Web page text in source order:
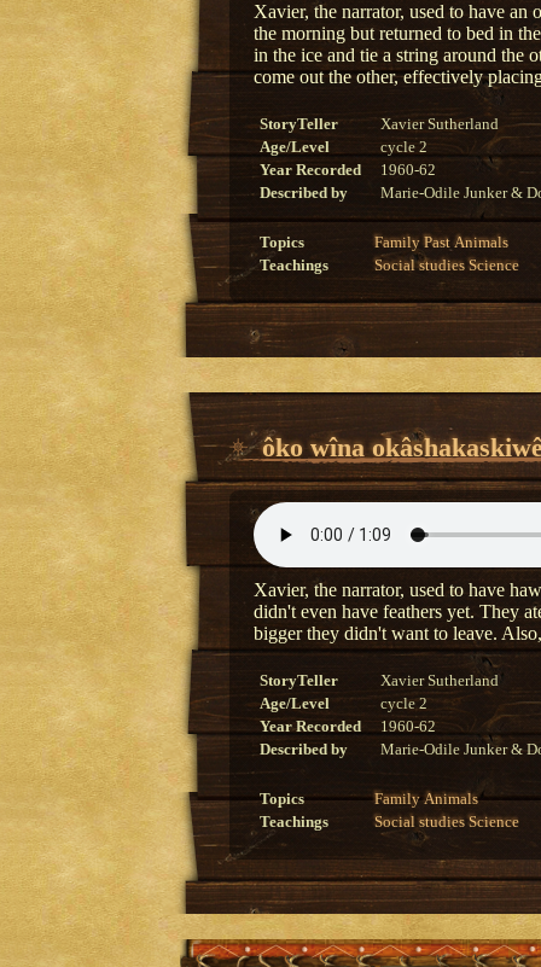
Xavier, the narrator, used to have an
the morning but returned to bed in
in the ice and tie a string around the
come out the other, effectively
StoryTeller
Xavier Sutherland
Age/Level
cycle 2
Year Recorded
1960-62
Described by
Marie-Odile Junker &
Topics Family Past Animals
Teachings
Social studies Science
ôko wîna
Xavier, the narrator, used to have
didn't even have feathers yet. They
bigger they didn't want to leave.
StoryTeller
Xavier Sutherland
Age/Level
cycle 2
Year Recorded
1960-62
Described by
Marie-Odile Junker &
Topics Family Animals
Teachings
Social studies Science